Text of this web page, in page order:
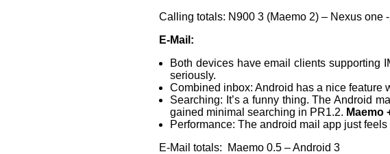
Calling totals: N900 3 (Maemo 2) – Nexus one
E-Mail:
Both devices have email clients supporting
seriously.
Combined inbox: Android has a nice feature
Searching: It’s a funny thing. The Android
gained minimal searching in PR1.2. Maemo
Performance: The android mail app just
E-Mail totals: Maemo 0.5 – Android 3